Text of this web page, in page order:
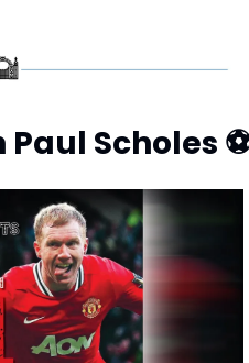
Paul Scholes